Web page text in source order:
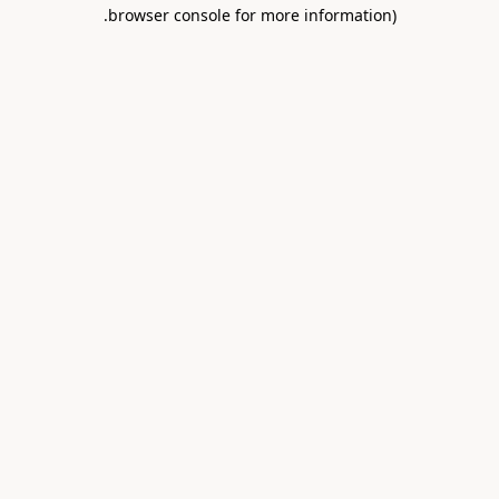
browser console for more information)
.